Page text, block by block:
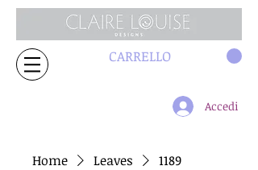
CARRELLO
Accedi
Home Leaves 1189